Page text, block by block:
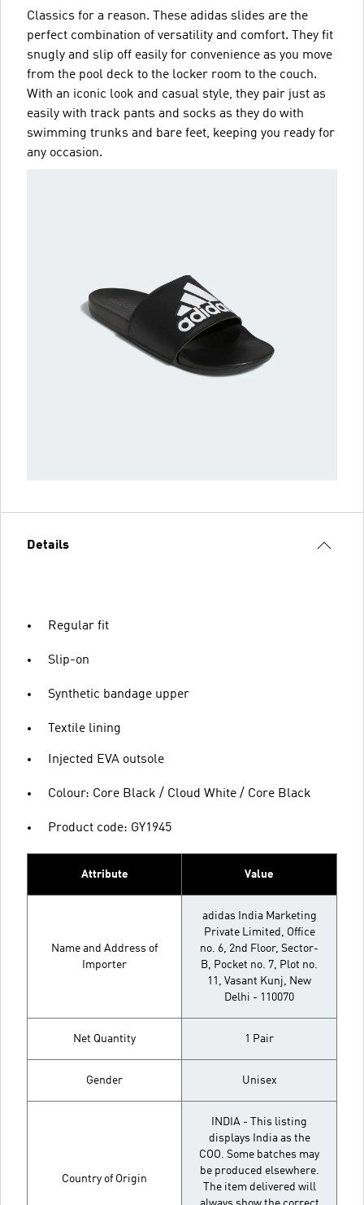
Classics for a reason. These adidas slides are the
perfect combination of versatility and comfort. They fit
snugly and slip off easily for convenience as you move
from the pool deck to the locker room to the couch.
With an iconic look and casual style, they pair just as
easily with track pants and socks as they do with
swimming trunks and bare feet, keeping you ready for
any occasion.
Details
Regular fit
Slip-on
Synthetic bandage upper
Textile lining
Injected EVA outsole
Colour: Core Black / Cloud White / Core Black
Product code: GY1945
Attribute Value
Name and Address of
Importer
adidas India Marketing
Private Limited, Office
no. 6, 2nd Floor, Sector-
B, Pocket no. 7, Plot no.
11, Vasant Kunj, New
Delhi - 110070
Net Quantity 1 Pair
Gender Unisex
Country of Origin
INDIA - This listing
displays India as the
COO. Some batches may
be produced elsewhere.
The item delivered will